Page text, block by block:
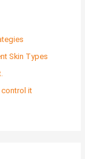
Skin Types
control it